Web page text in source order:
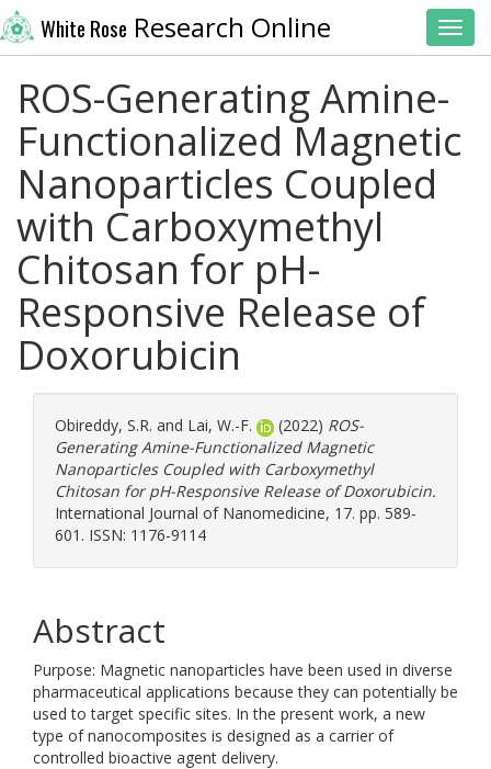
White Rose Research Online
ROS-Generating Amine-
Functionalized Magnetic
Nanoparticles Coupled
with Carboxymethyl
Chitosan for pH-
Responsive Release of
Doxorubicin
Obireddy, S.R. and Lai, W.-F. (2022) ROS-
Generating Amine-Functionalized Magnetic
Nanoparticles Coupled with Carboxymethyl
Chitosan for pH-Responsive Release of Doxorubicin.
International Journal of Nanomedicine, 17. pp. 589-
601. ISSN: 1176-9114
Abstract
Purpose: Magnetic nanoparticles have been used in diverse
pharmaceutical applications because they can potentially be
used to target specific sites. In the present work, a new
type of nanocomposites is designed as a carrier of
controlled bioactive agent delivery.